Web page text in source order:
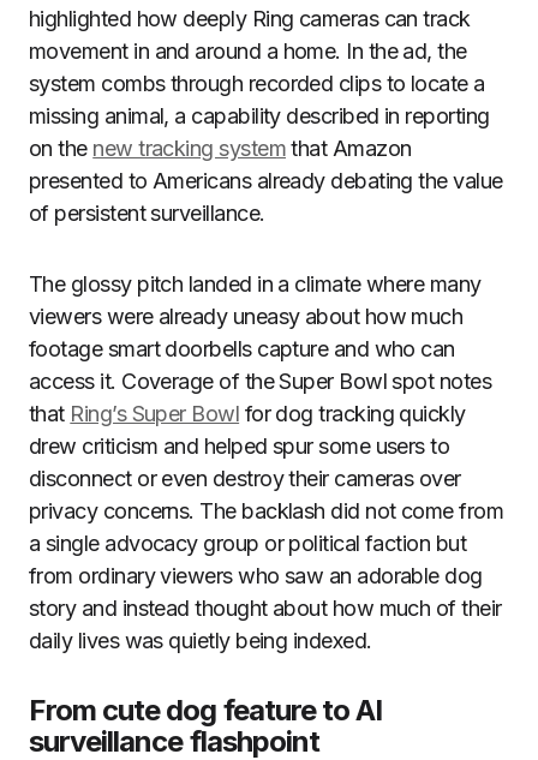
highlighted how deeply Ring cameras can track
movement in and around a home. In the ad, the
system combs through recorded clips to locate a
missing animal, a capability described in reporting
on the new tracking systemthat Amazon
presented to Americans already debating the value
of persistent surveillance.
The glossy pitch landed in a climate where many
viewers were already uneasy about how much
footage smart doorbells capture and who can
access it. Coverage of the Super Bowl spot notes
that Ring’s Super Bowl for dog tracking quickly
drew criticism and helped spur some users to
disconnect or even destroy their cameras over
privacy concerns. The backlash did not come from
a single advocacy group or political faction but
from ordinary viewers who saw an adorable dog
story and instead thought about how much of their
daily lives was quietly being indexed.
From cute dog feature to AI
surveillance flashpoint